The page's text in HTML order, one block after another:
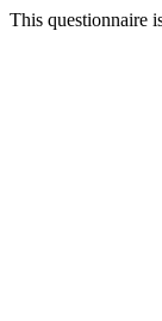
This questionnaire